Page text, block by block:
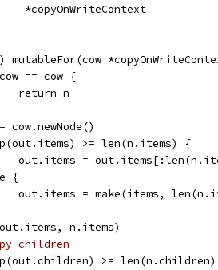
*copyOnWriteContext
mutableFor(cow
== cow {
		return n
cow.newNode()
>= len(n.items) {
out.items =
{
out.items = make(items,
n.items)
children
>=